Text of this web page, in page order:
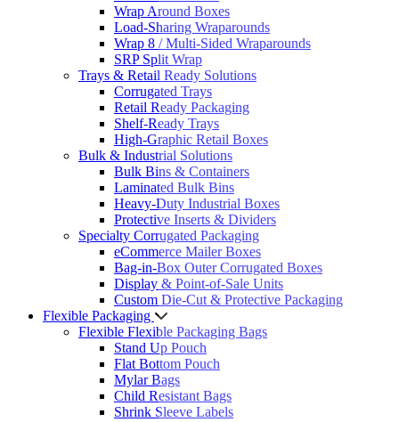
Wrap Around Boxes
Load-Sharing Wraparounds
Wrap 8 / Multi-Sided Wraparounds
SRP Split Wrap
Trays & Retail Ready Solutions
Corrugated Trays
Retail Ready Packaging
Shelf-Ready Trays
High-Graphic Retail Boxes
Bulk & Industrial Solutions
Bulk Bins & Containers
Laminated Bulk Bins
Heavy-Duty Industrial Boxes
Protective Inserts & Dividers
Specialty Corrugated Packaging
eCommerce Mailer Boxes
Bag-in-Box Outer Corrugated Boxes
Display & Point-of-Sale Units
Custom Die-Cut & Protective Packaging
Flexible Packaging
Flexible Flexible Packaging Bags
Stand Up Pouch
Flat Bottom Pouch
Mylar Bags
Child Resistant Bags
Shrink Sleeve Labels